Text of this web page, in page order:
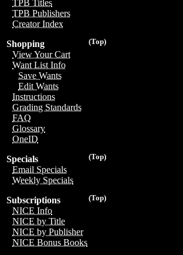
TPB Titles
TPB Publishers
Creator Index
(Top)
Shopping
View Your Cart
Want List Info
Save Wants
Edit Wants
Instructions
Grading Standards
FAQ
Glossary
OneID
(Top)
Specials
Email Specials
Weekly Specials
(Top)
Subscriptions
NICE Info
NICE by Title
NICE by Publisher
NICE Bonus Books